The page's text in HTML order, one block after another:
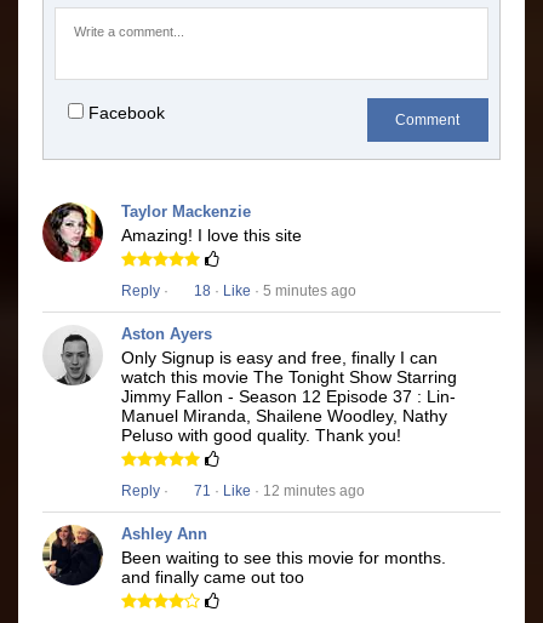
Facebook Comment
Taylor Mackenzie
Amazing! I love this site
Reply · 18 · Like · 5 minutes ago
Aston Ayers
Only Signup is easy and free, finally I can
watch this movie The Tonight Show Starring
Jimmy Fallon - Season 12 Episode 37 : Lin-
Manuel Miranda, Shailene Woodley, Nathy
Peluso with good quality. Thank you!
Reply · 71 · Like · 12 minutes ago
Ashley Ann
Been waiting to see this movie for months.
and finally came out too